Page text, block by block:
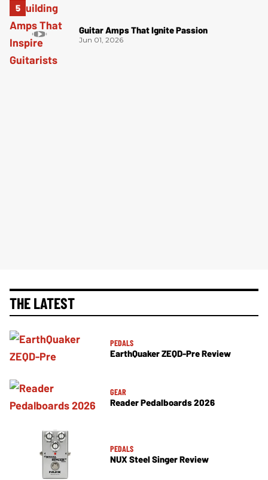
Guitar Amps That Ignite Passion
Jun 01, 2026
THE LATEST
PEDALS
EarthQuaker ZEQD-Pre Review
GEAR
Reader Pedalboards 2026
PEDALS
NUX Steel Singer Review